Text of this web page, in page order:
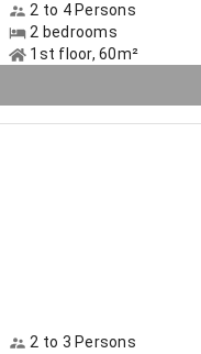
2 to 4 Persons
2 bedrooms
1st floor, 60m²
2 to 3 Persons